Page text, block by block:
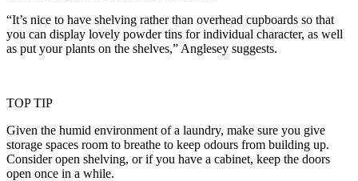
“It’s nice to have shelving rather than overhead cupboards so that
you can display lovely powder tins for individual character, as well
as put your plants on the shelves,” Anglesey suggests.
TOP TIP
Given the humid environment of a laundry, make sure you give
storage spaces room to breathe to keep odours from building up.
Consider open shelving, or if you have a cabinet, keep the doors
open once in a while.